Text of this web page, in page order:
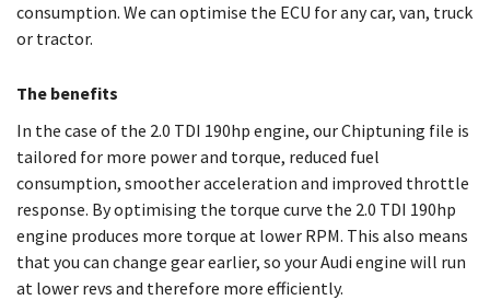
consumption. We can optimise the ECU for any car, van, truck
or tractor.
The benefits
In the case of the 2.0 TDI 190hp engine, our Chiptuning file is
tailored for more power and torque, reduced fuel
consumption, smoother acceleration and improved throttle
response. By optimising the torque curve the 2.0 TDI 190hp
engine produces more torque at lower RPM. This also means
that you can change gear earlier, so your Audi engine will run
at lower revs and therefore more efficiently.